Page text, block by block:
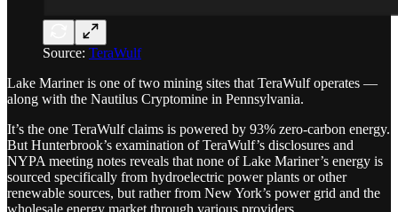
Source: TeraWulf
Lake Mariner is one of two mining sites that TeraWulf operates —
along with the Nautilus Cryptomine in Pennsylvania.
It’s the one TeraWulf claims is powered by 93% zero-carbon energy.
But Hunterbrook’s examination of TeraWulf’s disclosures and
NYPA meeting notes reveals that none of Lake Mariner’s energy is
sourced specifically from hydroelectric power plants or other
renewable sources, but rather from New York’s power grid and the
wholesale energy market through various providers.